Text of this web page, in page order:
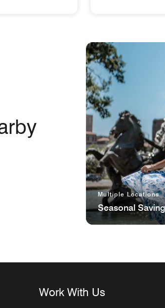
Multiple Locations
Seasonal
Work With Us